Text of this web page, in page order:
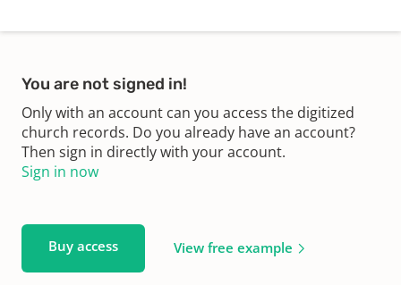
You are not signed in!
Only with an account can you access the digitized
church records. Do you already have an account?
Then sign in directly with your account.
Sign in now
Buy access View free example